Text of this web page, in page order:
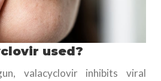
used?
valacyclovir inhibits viral